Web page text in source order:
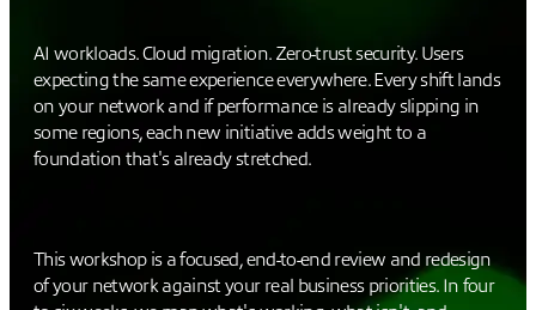
AI workloads. Cloud migration. Zero-trust security. Users
expecting the same experience everywhere. Every shift lands
on your network and if performance is already slipping in
some regions, each new initiative adds weight to a
foundation that's already stretched.
This workshop is a focused, end-to-end review and redesign
of your network against your real business priorities. In four